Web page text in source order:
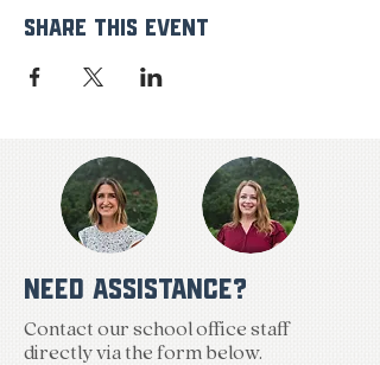
Share This Event
NEED ASSISTANCE?
Contact our school office staff
directly via the form below.